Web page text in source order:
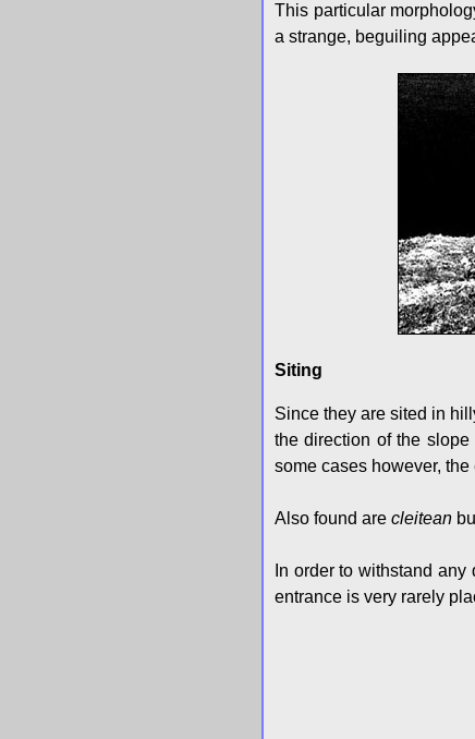
This particular
a strange, beguiling
Siting
Since they are sited in
the direction of the
some cases however,
Also found are cleitean
In order to withstand
entrance is very rarely